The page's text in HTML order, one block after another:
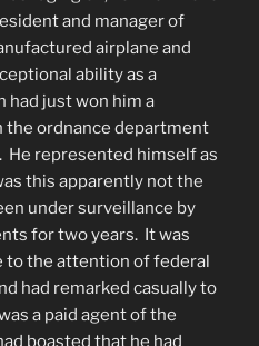
and manager of
airplane and
ability as a
had just won him a
the ordnance department
represented himself as
this apparently not the
under surveillance by
for two years. It was
to the attention of federal
had remarked casually to
a paid agent of the
boasted that he had